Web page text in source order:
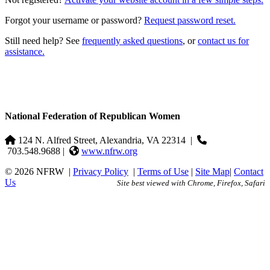
Forgot your username or password? Request password reset.
Still need help? See frequently asked questions, orcontact us for
assistance.
National Federation of Republican Women
124 N. Alfred Street, Alexandria, VA 22314 |
703.548.9688 |
www.nfrw.org
© 2026 NFRW | Privacy Policy | Terms of Use | Site Map| Contact
Us
Site best viewed with Chrome, Firefox, Safari